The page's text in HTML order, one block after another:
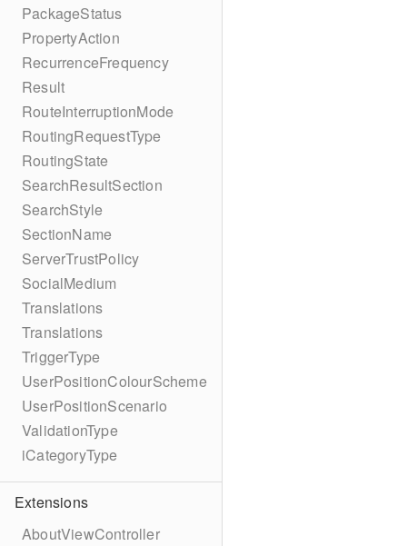
PackageStatus
PropertyAction
RecurrenceFrequency
Result
RouteInterruptionMode
RoutingRequestType
RoutingState
SearchResultSection
SearchStyle
SectionName
ServerTrustPolicy
SocialMedium
Translations
Translations
TriggerType
UserPositionColourScheme
UserPositionScenario
ValidationType
iCategoryType
Extensions
AboutViewController